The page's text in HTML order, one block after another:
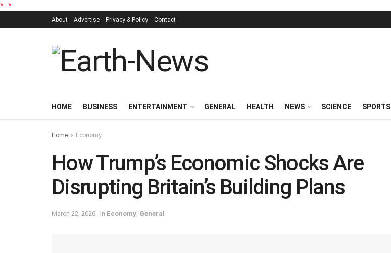
* *
About Advertise Privacy & Policy Contact
HOME BUSINESS ENTERTAINMENT GENERAL HEALTH NEWS SCIENCE SPORTS
Home Economy
How Trump’s Economic Shocks Are
Disrupting Britain’s Building Plans
March 22, 2026 in Economy General